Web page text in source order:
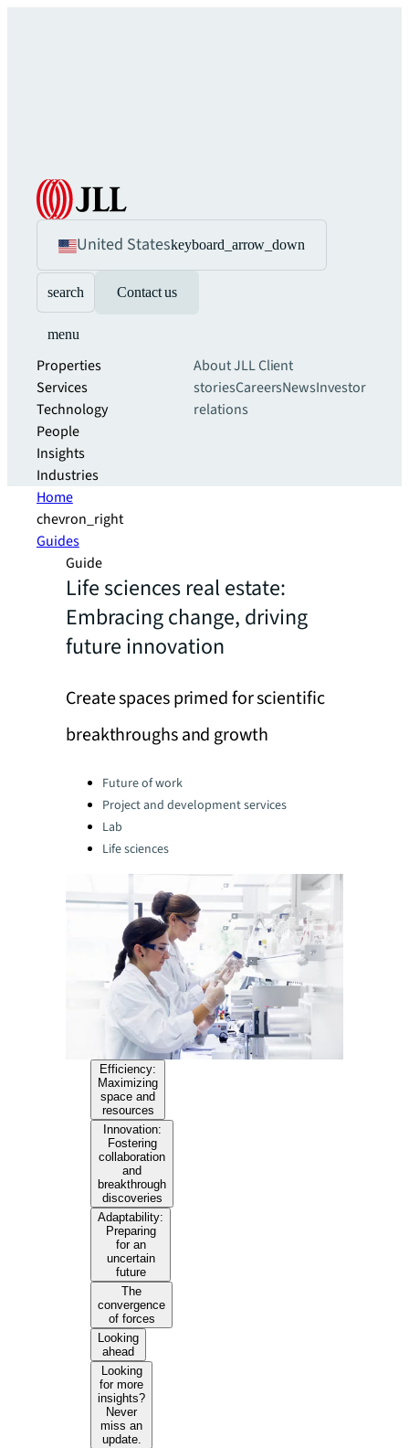
United Stateskeyboard_arrow_down
search Contact us
menu
Properties
Services
Technology
People
Insights
Industries
About JLLClient
storiesCareersNewsInvestor
relations
Home
chevron_right
Guides
Guide
Life sciences real estate:
Embracing change, driving
future innovation
Create spaces primed for scientific
breakthroughs and growth
Categories:Future of work
Project and development services
Lab
Life sciences
Efficiency:
Maximizing
space and
resources
Innovation:
Fostering
collaboration
and
breakthrough
discoveries
Adaptability:
Preparing
for an
uncertain
future
The
convergence
of forces
Looking
ahead
Looking
for more
insights?
Never
miss an
update.